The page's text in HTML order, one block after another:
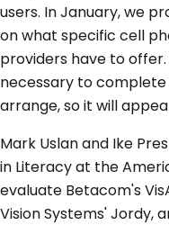
users. In January, we
on what specific cell
providers have to
necessary to
arrange, so it will
Mark Uslan and Ike
in Literacy at the
evaluate Betacom's
Vision Systems' Jordy,